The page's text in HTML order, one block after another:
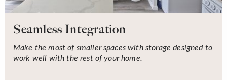
Seamless Integration
Make the most of smaller spaces with storage designed to
work well with the rest of your home.